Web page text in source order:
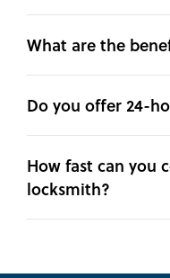
What are the
Do you offer 24-
How fast can you
locksmith?